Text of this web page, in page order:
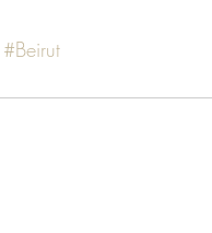
#Beirut